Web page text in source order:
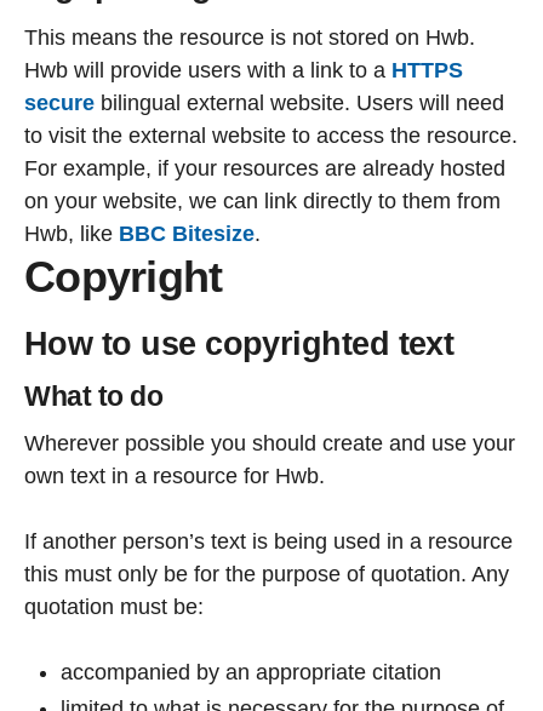
This means the resource is not stored on Hwb.
Hwb will provide users with a link to a HTTPS
secure bilingual external website. Users will need
to visit the external website to access the resource.
For example, if your resources are already hosted
on your website, we can link directly to them from
Hwb, like BBC Bitesize.
Copyright
How to use copyrighted text
What to do
Wherever possible you should create and use your
own text in a resource for Hwb.
If another person’s text is being used in a resource
this must only be for the purpose of quotation. Any
quotation must be:
accompanied by an appropriate citation